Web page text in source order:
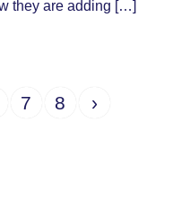
they are adding […]
7 8
›